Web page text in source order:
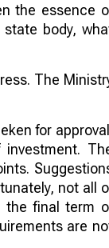
the essence
body,
The
for
not all
the final term
are